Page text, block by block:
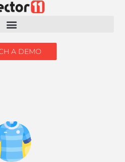
A DEMO